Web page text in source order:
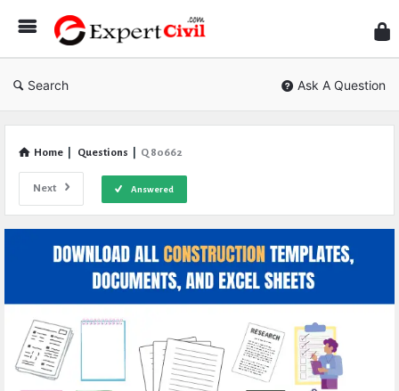
Civil
Search Ask A Question
Home Questions Q 80662
Next Answered